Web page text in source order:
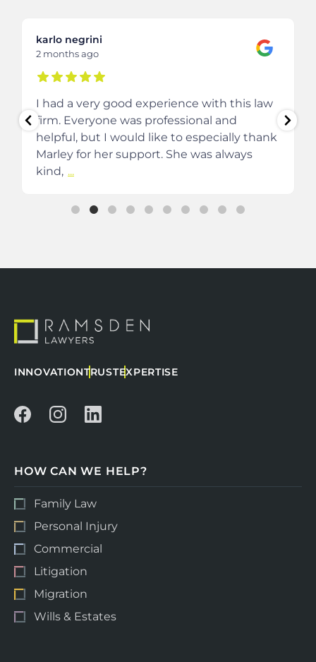
karlo negrini
2 months ago
I had a very good experience with this law
firm. Everyone was professional and
helpful, but I would like to especially thank
Marley for her support. She was always
kind, ...
INNOVATIONTRUSTEXPERTISE
HOW CAN WE HELP?
Family Law
Personal Injury
Commercial
Litigation
Migration
Wills & Estates